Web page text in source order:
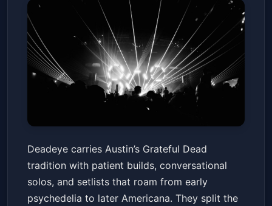
Deadeye
3TEN ACL LiveFri, Jun 12 at 8:00 PM
Get Tickets
Deadeye carries Austin’s Grateful Dead
tradition with patient builds, conversational
solos, and setlists that roam from early
psychedelia to later Americana. They split the